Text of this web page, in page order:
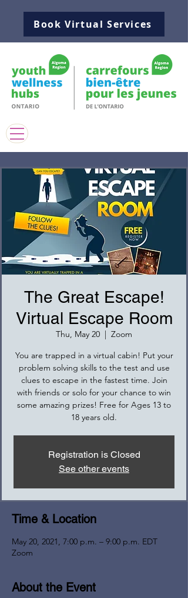
Book Virtual Services
The Great Escape!
Virtual Escape Room
Thu, May 20
  |
Zoom
You are trapped in a virtual cabin! Put your
problem solving skills to the test and use
clues to escape in the fastest time. Join
with friends or solo for your chance to win
some amazing prizes! Free for Ages 13 to
18 years old.
Registration is Closed
See other events
Time & Location
May 20, 2021, 7:00 p.m. – 9:00 p.m. EDT
Zoom
About the Event